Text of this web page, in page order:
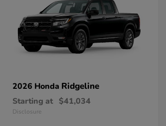
2026 Honda Ridgeline
Starting at $41,034
Disclosure